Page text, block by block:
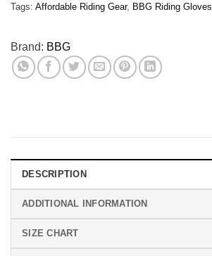
Tags: Affordable Riding Gear, BBG Riding Gloves
Brand: BBG
DESCRIPTION
ADDITIONAL INFORMATION
SIZE CHART